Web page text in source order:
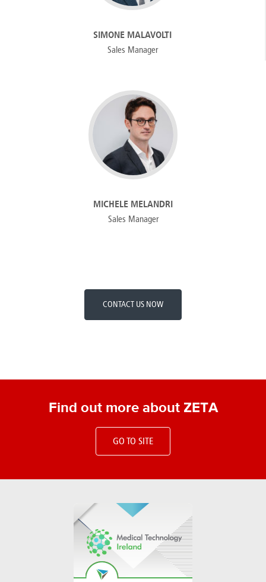
SIMONE MALAVOLTI
Sales Manager
MICHELE MELANDRI
Sales Manager
CONTACT US NOW
Find out more about ZETA
GO TO SITE